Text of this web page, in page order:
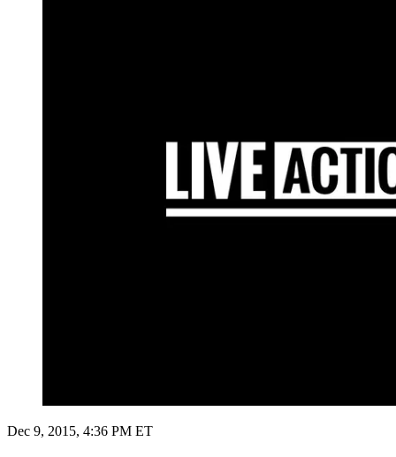
Dec 9, 2015, 4:36 PM ET